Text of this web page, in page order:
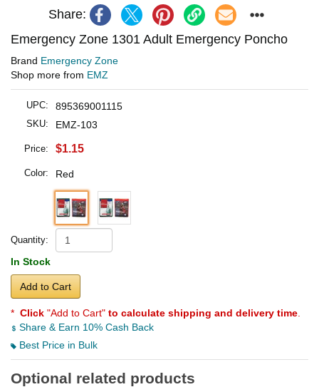
Share:
Emergency Zone 1301 Adult Emergency Poncho
Brand Emergency Zone
Shop more from EMZ
UPC: 895369001115
SKU: EMZ-103
Price: $1.15
Color: Red
Quantity:
In Stock
Add to Cart
* Click "Add to Cart" to calculate shipping and delivery time
Share & Earn 10% Cash Back
Best Price in Bulk
Optional related products